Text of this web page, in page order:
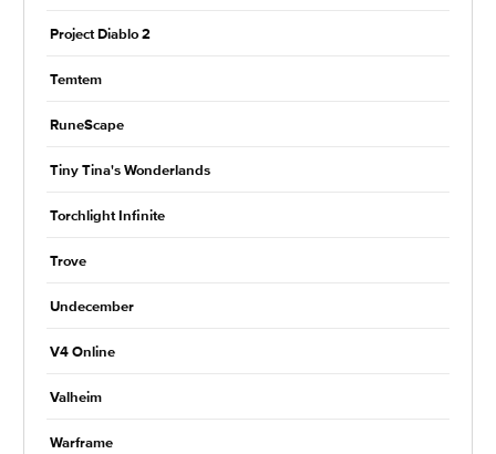
Project Diablo 2
Temtem
RuneScape
Tiny Tina's Wonderlands
Torchlight Infinite
Trove
Undecember
V4 Online
Valheim
Warframe